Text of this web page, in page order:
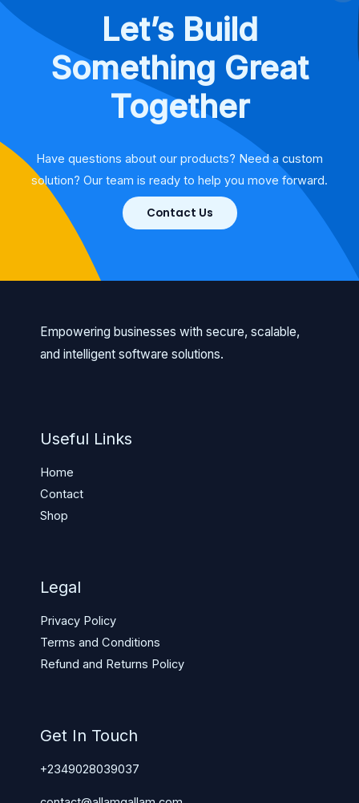
Let’s Build
Something Great
Together
Have questions about our products? Need a custom
solution? Our team is ready to help you move forward.
Contact Us
Empowering businesses with secure, scalable,
and intelligent software solutions.
Useful Links
Home
Contact
Shop
Legal
Privacy Policy
Terms and Conditions
Refund and Returns Policy
Get In Touch
+2349028039037